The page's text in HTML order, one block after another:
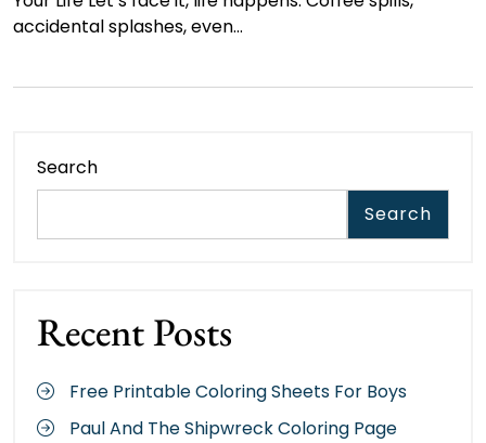
accidental splashes, even…
Search
Search
Recent Posts
Free Printable Coloring Sheets For Boys
Paul And The Shipwreck Coloring Page